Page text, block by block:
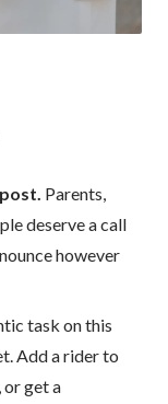
Parents,
deserve a call
however
task on this
Add a rider to
or get a